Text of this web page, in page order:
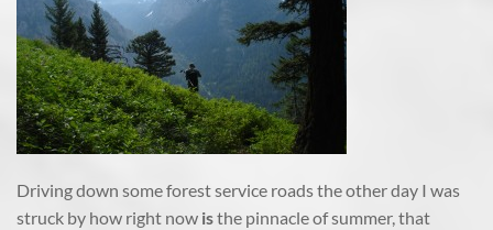
Driving down some forest service roads the other day I was
struck by how right now isthe pinnacle of summer, that